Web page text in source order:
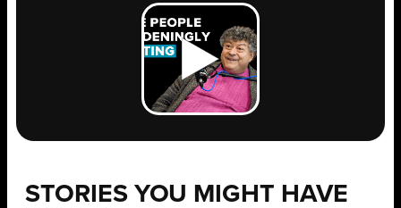
STORIES YOU MIGHT HAVE